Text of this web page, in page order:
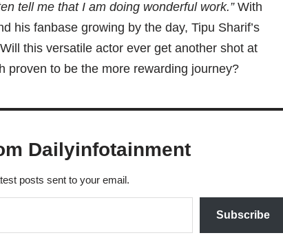
tell me that I am doing wonderful work.”With
his fanbase growing by the day, Tipu Sharif’s
this versatile actor ever get another shot at
proven to be the more rewarding journey?
Dailyinfotainment
posts sent to your email.
Subscribe